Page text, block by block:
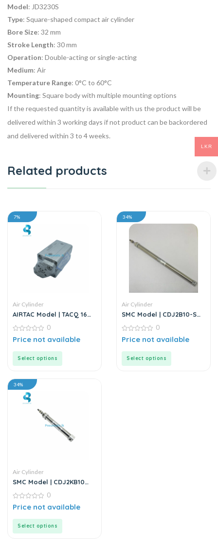
Model: JD3230S
Type: Square-shaped compact air cylinder
Bore Size: 32 mm
Stroke Length: 30 mm
Operation: Double-acting or single-acting
Medium: Air
Temperature Range: 0°C to 60°C
Mounting: Square body with multiple mounting options
If the requested quantity is available with us the product will be
delivered within 3 working days if not product can be backordered
and delivered within 3 to 4 weeks.
Related products
7%
Air Cylinder
AIRTAC Model | TACQ 16
0
out
0
Price not available
Select options
34%
Air Cylinder
SMC Model | CDJ2B10-SB
Cylinder
0
out
0
Price not available
Select options
34%
Air Cylinder
SMC Model | CDJ2KB10
Cylinder
0
out
0
Price not available
Select options
LKR